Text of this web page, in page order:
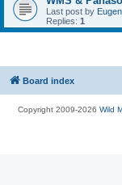
Last post by
Replies: 1
Board index
Copyright 2009-2026 Wild